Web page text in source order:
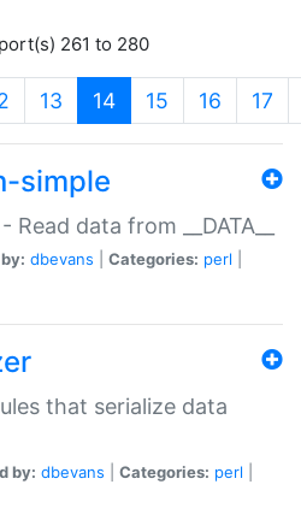
261 to 280
13 14(current)
15 16 17
simple
data from __DATA__
dbevans Categories: perl
that serialize data
by: dbevans Categories: perl